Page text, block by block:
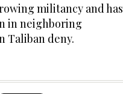
militancy and has
in neighboring
Taliban deny.